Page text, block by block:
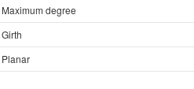
Maximum degree
Girth
Planar